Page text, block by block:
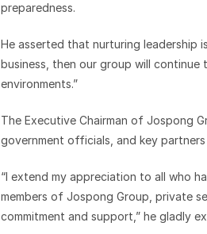
preparedness.
He asserted that nurturing leadership
business, then our group will
environments.”
The Executive Chairman of Jospong
government officials, and key
“I extend my appreciation to all who
members of Jospong Group, private
commitment and support,” he gladly